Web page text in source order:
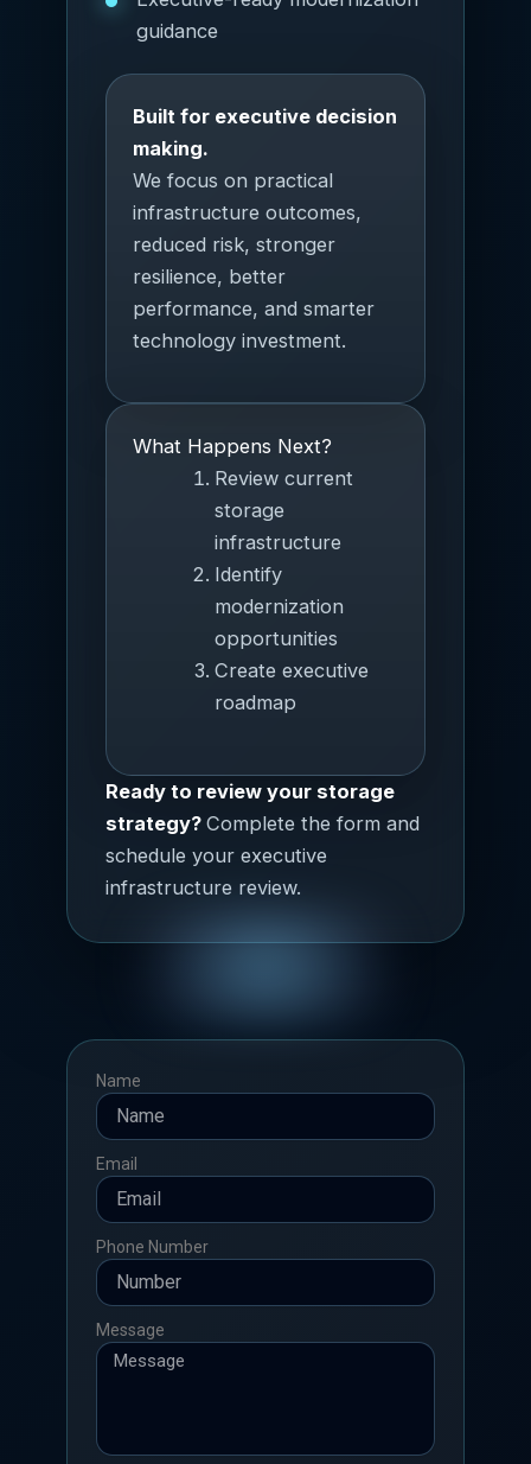
guidance
Built for executive decision
making.
We focus on practical
infrastructure outcomes,
reduced risk, stronger
resilience, better
performance, and smarter
technology investment.
What Happens Next?
Review current
storage
infrastructure
Identify
modernization
opportunities
Create executive
roadmap
Ready to review your storage
strategy? Complete the form and
schedule your executive
infrastructure review.
Name
Email
Phone Number
Message